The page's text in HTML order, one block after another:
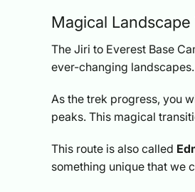
Magical
The Jiri to Everest Base
ever-changing landscapes.
As the trek progress, you
peaks. This magical
This route is also called
something unique that we